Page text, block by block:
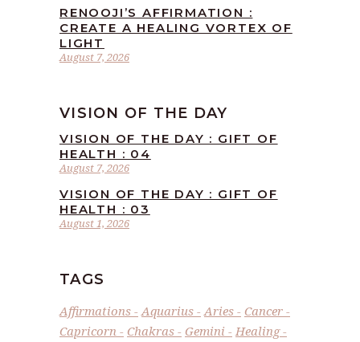
August 7, 2026
RENOOJI’S AFFIRMATION :
CREATE A HEALING VORTEX OF
LIGHT
VISION OF THE DAY
August 7, 2026
VISION OF THE DAY : GIFT OF
HEALTH : 04
August 1, 2026
VISION OF THE DAY : GIFT OF
HEALTH : 03
TAGS
Affirmations Aquarius Aries
Cancer
Capricorn
Chakras Gemini
Healing